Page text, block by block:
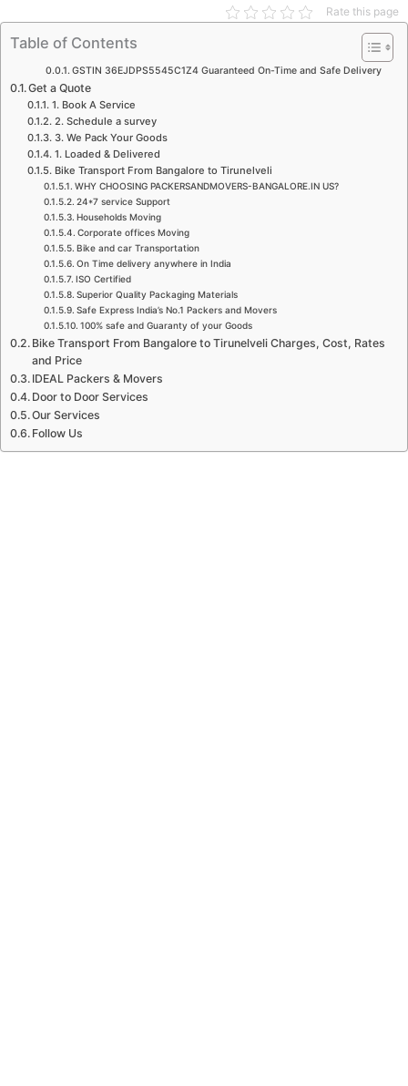
p
p
o
k
r
m
r
e
i
Rate this page
Table of Contents
GSTIN 36EJDPS5545C1Z4 Guaranteed On-Time and Safe Delivery
Get a Quote
1. Book A Service
2. Schedule a survey
3. We Pack Your Goods
1. Loaded & Delivered
Bike Transport From Bangalore to Tirunelveli
WHY CHOOSING PACKERSANDMOVERS-BANGALORE.IN US?
24*7 service Support
Households Moving
Corporate offices Moving
Bike and car Transportation
On Time delivery anywhere in India
ISO Certified
Superior Quality Packaging Materials
Safe Express India’s No.1 Packers and Movers
100% safe and Guaranty of your Goods
Bike Transport From Bangalore to Tirunelveli Charges, Cost, Rates
and Price
IDEAL Packers & Movers
Door to Door Services
Our Services
Follow Us